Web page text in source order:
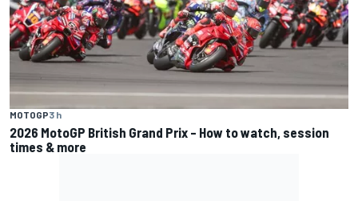
MOTOGP3 h
2026 MotoGP British Grand Prix – How to watch, session
times & more